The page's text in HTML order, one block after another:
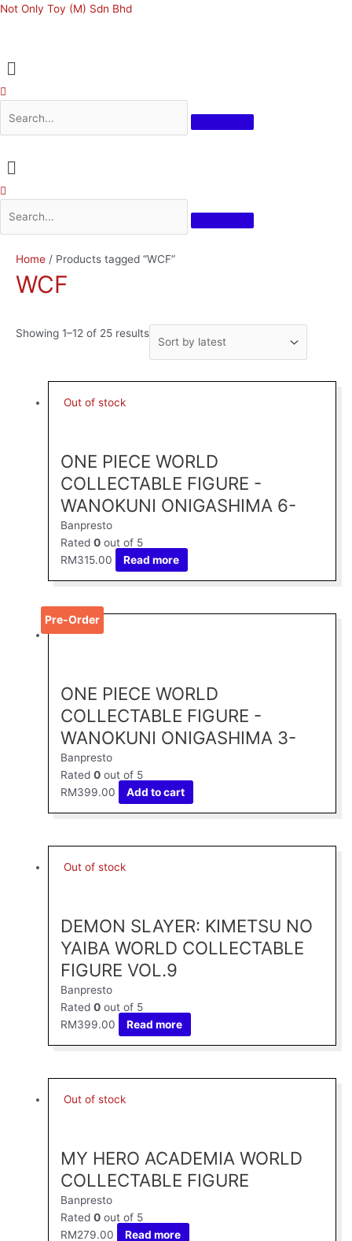
Skip
Not Only Toy (M) Sdn Bhd
Menu
Menu
Home / Products tagged “WCF”
WCF
Showing 1–12 of 25 results
by
Out of stock
ONE PIECE WORLD
COLLECTABLE FIGURE -
WANOKUNI ONIGASHIMA 6-
Banpresto
Rated0 out of 5
RM315.00 Read more
Pre-Order
ONE PIECE WORLD
COLLECTABLE FIGURE -
WANOKUNI ONIGASHIMA 3-
Banpresto
Rated0 out of 5
RM399.00 Add to cart
Out of stock
DEMON SLAYER: KIMETSU NO
YAIBA WORLD COLLECTABLE
FIGURE VOL.9
Banpresto
Rated0 out of 5
RM399.00 Read more
Out of stock
MY HERO ACADEMIA WORLD
COLLECTABLE FIGURE
Banpresto
Rated0 out of 5
RM279.00 Read more